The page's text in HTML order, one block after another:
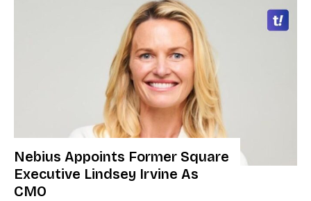
Nebius Appoints Former Square
Executive Lindsey Irvine As
CMO